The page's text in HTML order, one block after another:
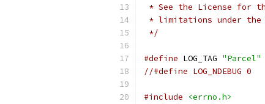
* See the License for
* limitations under the
*/
#define LOG_TAG "Parcel"
//#define LOG_NDEBUG 0
#include
<errno.h>